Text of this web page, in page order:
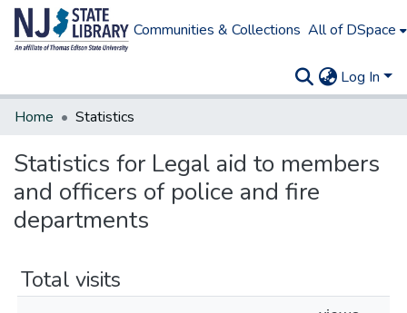
Communities & Collections All of DSpace
Log In
Home
Statistics
Statistics for Legal aid to members
and officers of police and fire
departments
Total visits